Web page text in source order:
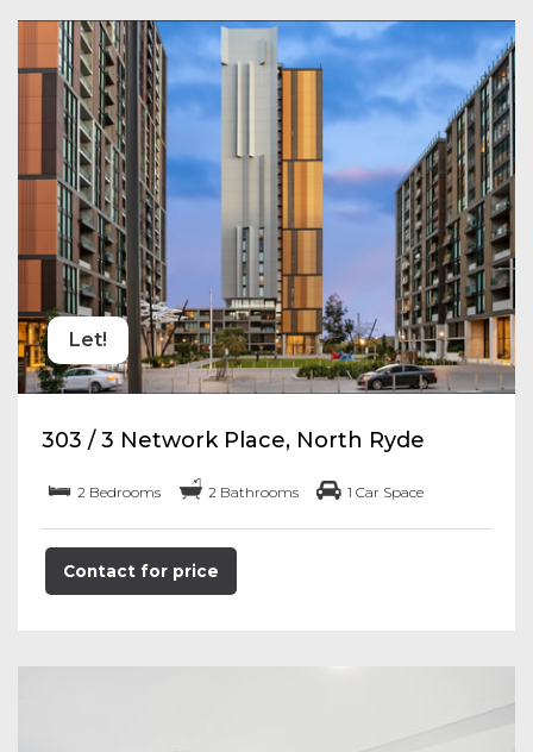
Let!
303 / 3 Network Place, North Ryde
2 Bedrooms 2 Bathrooms 1 Car Space
Contact for price